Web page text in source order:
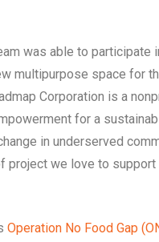
was able to participate
multipurpose space for
Corporation is a
for a
in underserved
project we love to support
Operation No Food Gap